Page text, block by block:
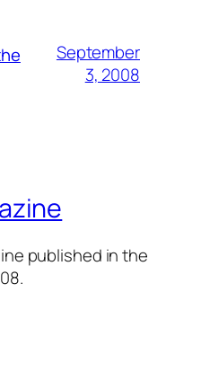
September
3, 2008
published in the